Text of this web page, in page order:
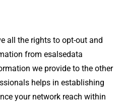
all the rights to opt-out and
from esalsedata
we provide to the other
helps in establishing
your network reach within